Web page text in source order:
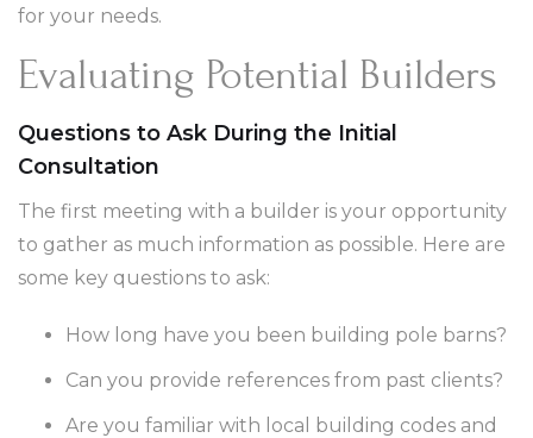
for your needs.
Evaluating Potential Builders
Questions to Ask During the Initial
Consultation
The first meeting with a builder is your opportunity
to gather as much information as possible. Here are
some key questions to ask:
How long have you been building pole barns?
Can you provide references from past clients?
Are you familiar with local building codes and